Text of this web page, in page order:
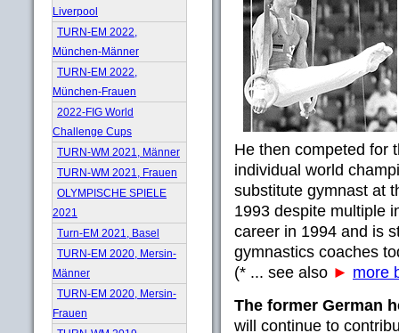
Liverpool
TURN-EM 2022,
München-Männer
TURN-EM 2022,
München-Frauen
2022-FIG World
Challenge Cups
TURN-WM 2021, Männer
TURN-WM 2021, Frauen
OLYMPISCHE SPIELE
2021
Turn-EM 2021, Basel
TURN-EM 2020, Mersin-
Männer
TURN-EM 2020, Mersin-
Frauen
He then competed for
individual world
substitute gymnast at
1993 despite multiple
career in 1994 and is
gymnastics coaches
(* ... see also ► more
The former German
will continue to